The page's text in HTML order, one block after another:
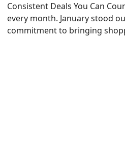
Consistent Deals You Can
every month. January stood
commitment to bringing